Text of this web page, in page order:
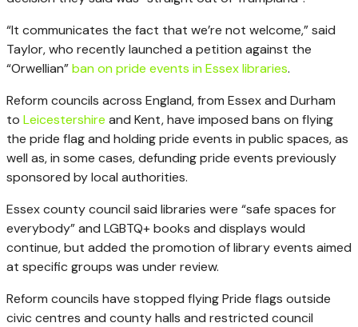
“It communicates the fact that we’re not welcome,” said
Taylor, who recently launched a petition against the
“Orwellian”ban on pride events in Essex libraries.
Reform councils across England, from Essex and Durham
to Leicestershire and Kent, have imposed bans on flying
the pride flag and holding pride events in public spaces, as
well as, in some cases, defunding pride events previously
sponsored by local authorities.
Essex county council said libraries were “safe spaces for
everybody” and LGBTQ+ books and displays would
continue, but added the promotion of library events aimed
at specific groups was under review.
Reform councils have stopped flying Pride flags outside
civic centres and county halls and restricted council